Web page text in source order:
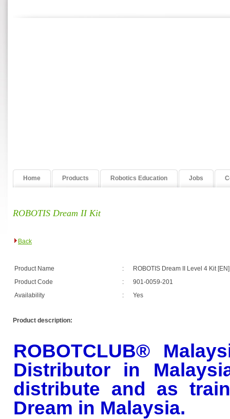
Home Products Robotics Education Jobs
ROBOTIS Dream II Kit
Back
Product Name :
ROBOTIS Dream II Level 4 Kit [EN]
Product Code
:
901-0059-201
Availability
: Yes
Product description:
ROBOTCLUB®
Distributor in
distribute and as
Dream in Malaysia.